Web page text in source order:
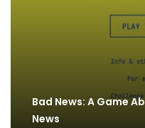
Bad News: A Game
News